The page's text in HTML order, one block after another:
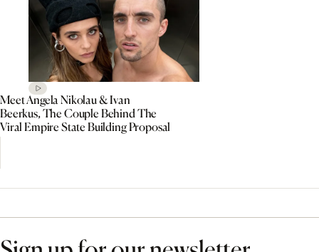
Meet Angela Nikolau & Ivan
Beerkus, The Couple Behind The
Viral Empire State Building Proposal